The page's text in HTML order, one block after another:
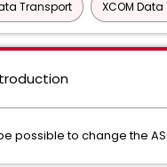
Transport XCOM
possible to change the